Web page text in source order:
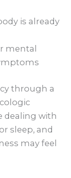
is already
mental
through a
dealing with
sleep, and
may feel